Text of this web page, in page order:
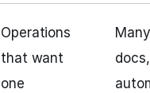
Operations
that want
one